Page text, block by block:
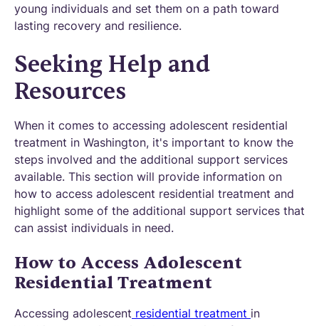
young individuals and set them on a path toward
lasting recovery and resilience.
Seeking Help and
Resources
When it comes to accessing adolescent residential
treatment in Washington, it's important to know the
steps involved and the additional support services
available. This section will provide information on
how to access adolescent residential treatment and
highlight some of the additional support services that
can assist individuals in need.
How to Access Adolescent
Residential Treatment
Accessing adolescent residential treatment in